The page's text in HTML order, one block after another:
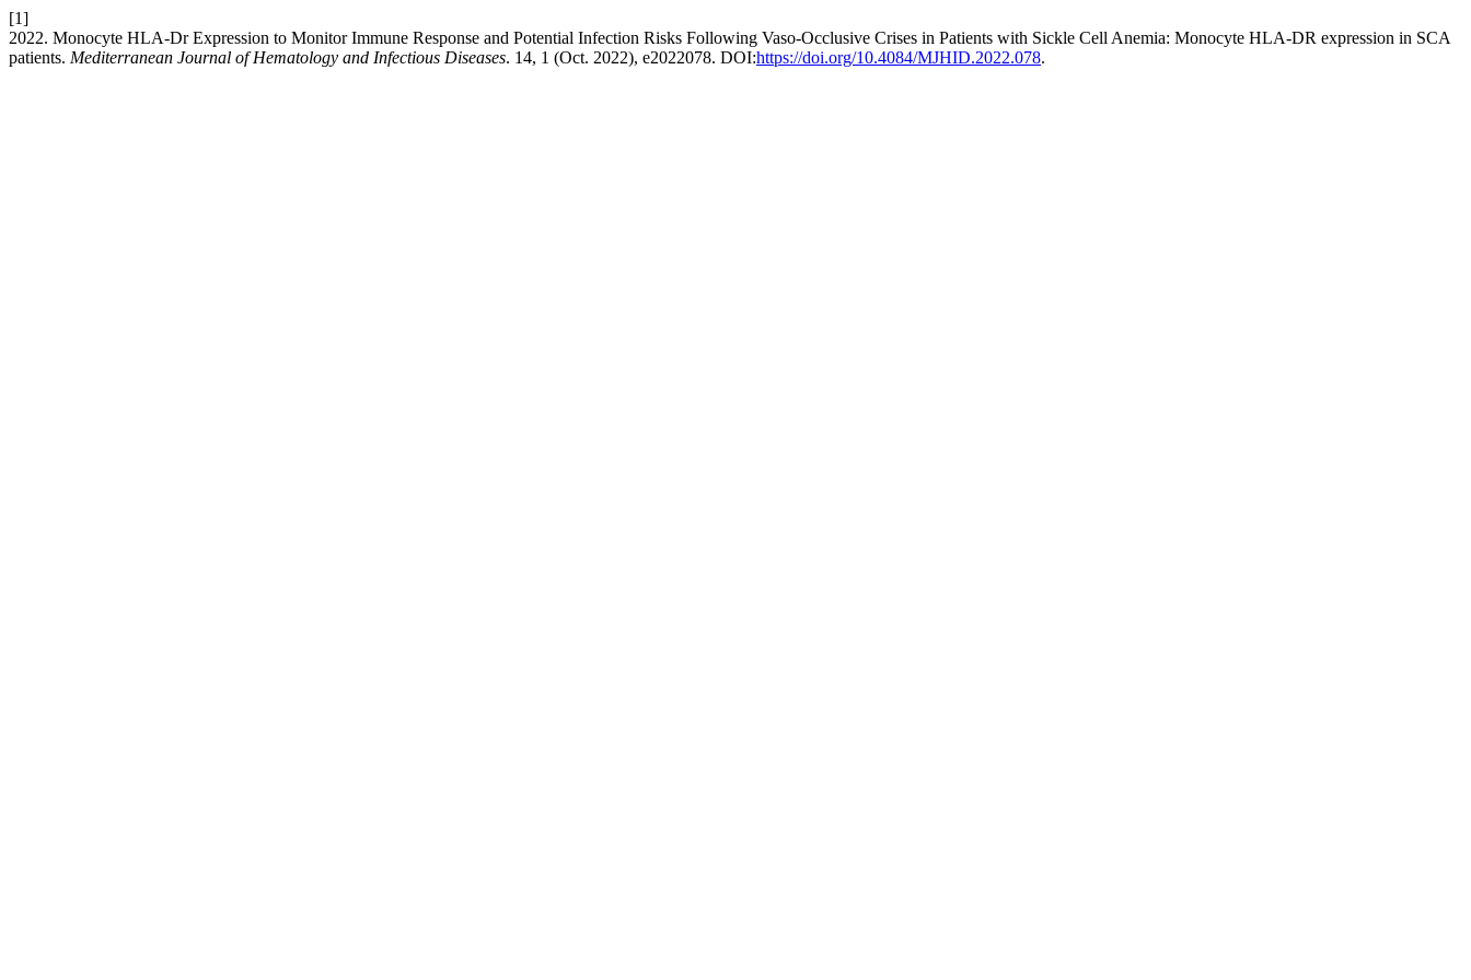
[1]
2022. Monocyte HLA-Dr Expression to Monitor Immune Response and Potential Infection Risks Following Vaso-Occlusive Crises in Patients with Sickle Cell Anemia: Monocyte HLA-DR expression in SCA
patients. Mediterranean Journal of Hematology and Infectious Diseases. 14, 1 (Oct. 2022), e2022078. DOI:https://doi.org/10.4084/MJHID.2022.078.